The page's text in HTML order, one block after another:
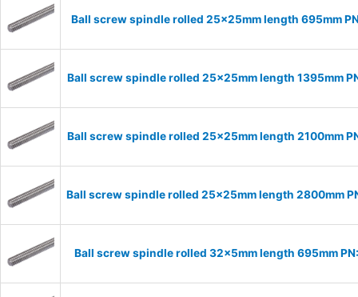
Ball screw spindle rolled 25x25mm length 695mm
Ball screw spindle rolled 25x25mm length 1395mm
Ball screw spindle rolled 25x25mm length 2100mm
Ball screw spindle rolled 25x25mm length 2800mm
Ball screw spindle rolled 32x5mm length 695mm